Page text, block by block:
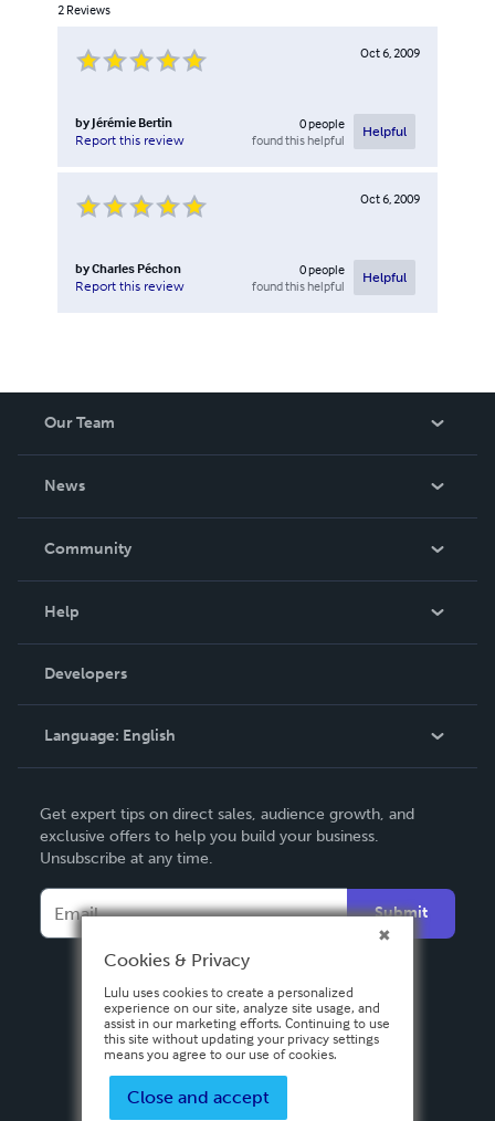
2 Reviews
Oct 6, 2009
by Jérémie Bertin
Report this review
0people
found this helpful
Helpful
Oct 6, 2009
byCharles Péchon
Report this review
0people
found this helpful
Helpful
Our Team
News
In The News
Community
Podcast
Help
Order Lookup
Knowledge Base
Contact Support
Developers
Language: English
Deutsch
Français
Español
Get expert tips on direct sales, audience growth, and
exclusive offers to help you build your business.
Unsubscribe at any time.
Submit
Cookies & Privacy
Lulu uses cookies to create a personalized
experience on our site, analyze site usage, and
assist in our marketing efforts. Continuing to use
this site without updating your privacy settings
means you agree to our use of cookies.
Close and accept